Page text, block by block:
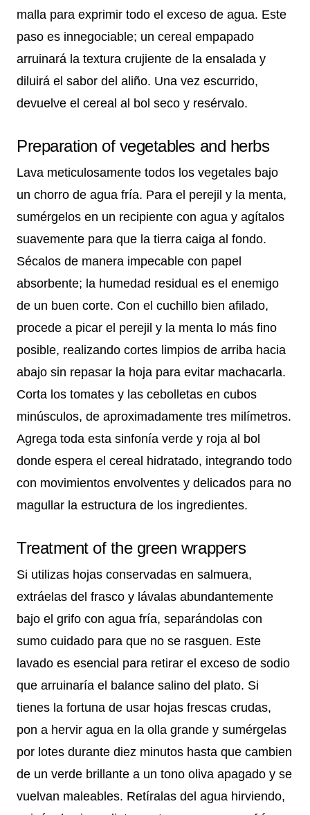
malla para exprimir todo el exceso de agua. Este
paso es innegociable; un cereal empapado
arruinará la textura crujiente de la ensalada y
diluirá el sabor del aliño. Una vez escurrido,
devuelve el cereal al bol seco y resérvalo.
Preparation of vegetables and herbs
Lava meticulosamente todos los vegetales bajo
un chorro de agua fría. Para el perejil y la menta,
sumérgelos en un recipiente con agua y agítalos
suavemente para que la tierra caiga al fondo.
Sécalos de manera impecable con papel
absorbente; la humedad residual es el enemigo
de un buen corte. Con el cuchillo bien afilado,
procede a picar el perejil y la menta lo más fino
posible, realizando cortes limpios de arriba hacia
abajo sin repasar la hoja para evitar machacarla.
Corta los tomates y las cebolletas en cubos
minúsculos, de aproximadamente tres milímetros.
Agrega toda esta sinfonía verde y roja al bol
donde espera el cereal hidratado, integrando todo
con movimientos envolventes y delicados para no
magullar la estructura de los ingredientes.
Treatment of the green wrappers
Si utilizas hojas conservadas en salmuera,
extráelas del frasco y lávalas abundantemente
bajo el grifo con agua fría, separándolas con
sumo cuidado para que no se rasguen. Este
lavado es esencial para retirar el exceso de sodio
que arruinaría el balance salino del plato. Si
tienes la fortuna de usar hojas frescas crudas,
pon a hervir agua en la olla grande y sumérgelas
por lotes durante diez minutos hasta que cambien
de un verde brillante a un tono oliva apagado y se
vuelvan maleables. Retíralas del agua hirviendo,